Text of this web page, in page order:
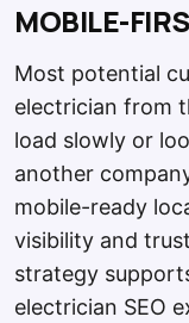
MOBILE-
Most potential
electrician from
load slowly or
another
mobile-ready
visibility and
strategy
electrician SEO